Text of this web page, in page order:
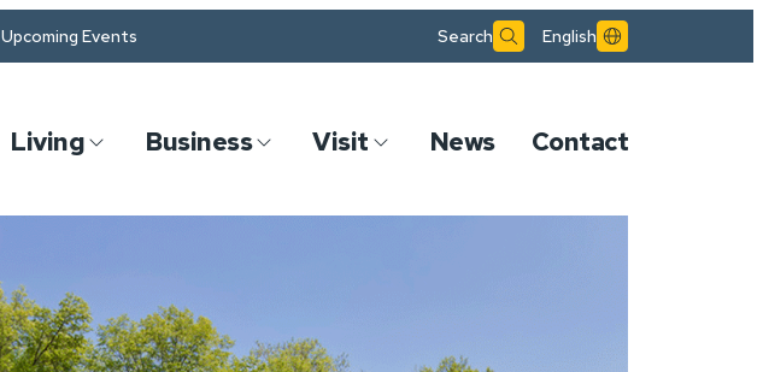
Upcoming Events Search English
Living Business Visit News Contact